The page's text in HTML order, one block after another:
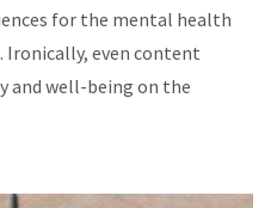
for the mental health
Ironically, even content
and well-being on the